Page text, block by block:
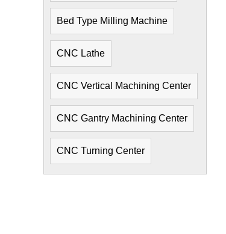
Bed Type Milling Machine
CNC Lathe
CNC Vertical Machining Center
CNC Gantry Machining Center
CNC Turning Center